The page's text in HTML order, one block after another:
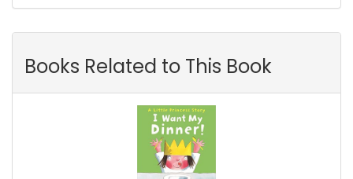
Books Related to This Book